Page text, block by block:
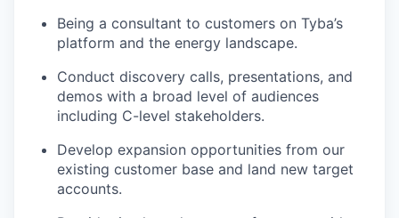
Being a consultant to customers on Tyba’s
platform and the energy landscape.
Conduct discovery calls, presentations, and
demos with a broad level of audiences
including C-level stakeholders.
Develop expansion opportunities from our
existing customer base and land new target
accounts.